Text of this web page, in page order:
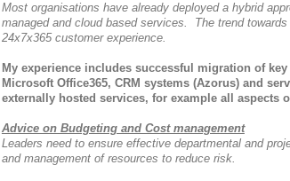
Most organisations have already deployed a hybrid
managed and cloud based services. The trend
24x7x365 customer experience.
My experience includes successful migration of
Microsoft Office365, CRM systems (Azorus) and
externally hosted services, for example all aspects
Advice on Budgeting and Cost management
Leaders need to ensure effective departmental and
and management of resources to reduce risk.